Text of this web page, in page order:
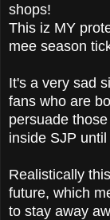
shops!
This iz MY
mee season
It's a very sad
fans who are
persuade
inside SJP
Realistically
future, which
to stay away